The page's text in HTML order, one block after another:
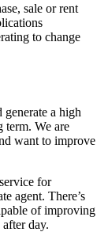
sale or rent
to change
generate a high
term. We are
want to improve
for
agent. There’s
of improving
day.